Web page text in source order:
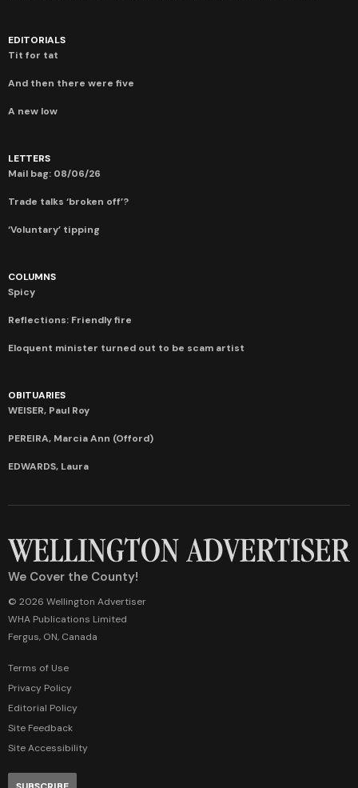
EDITORIALS
Tit for tat
And then there were five
A new low
LETTERS
Mail bag: 08/06/26
Trade talks ‘broken off’?
‘Voluntary’ tipping
COLUMNS
Spicy
Reflections: Friendly fire
Eloquent minister turned out to be scam artist
OBITUARIES
WEISER, Paul Roy
PEREIRA, Marcia Ann (Offord)
EDWARDS, Laura
We Cover the County!
© 2026 Wellington Advertiser
WHA Publications Limited
Fergus, ON, Canada
Terms of Use
Privacy Policy
Editorial Policy
Site Feedback
Site Accessibility